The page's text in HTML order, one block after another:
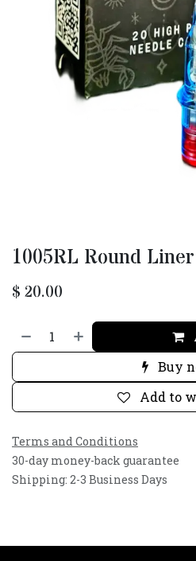
1005RL Round
$ 20.00
Buy
Add to
Terms and Conditions
30-day money-back guarantee
Shipping: 2-3 Business Days